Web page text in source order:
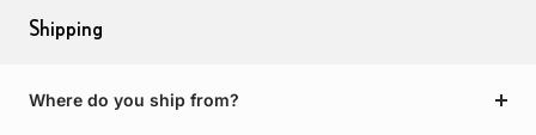
Shipping
Where do you ship from?